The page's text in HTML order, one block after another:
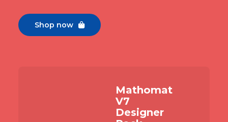
Shop now 
Mathomat
V7
Designer